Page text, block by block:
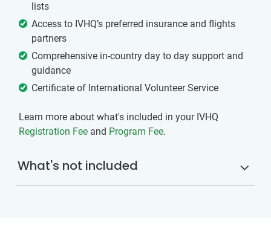
lists
Access to IVHQ’s preferred insurance and flights
partners
Comprehensive in-country day to day support and
guidance
Certificate of International Volunteer Service
Learn more about what's included in your IVHQ
Registration Fee and Program Fee.
What's not included